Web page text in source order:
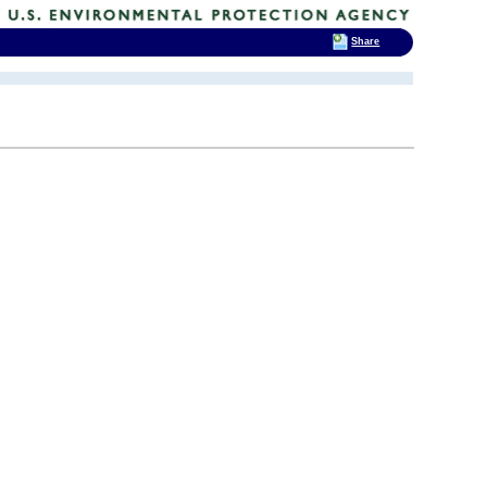
Share